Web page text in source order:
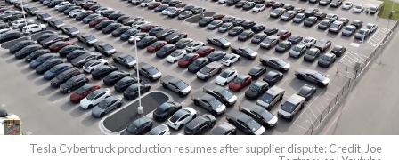
— Elon Musk
(@elonmusk)August 6,
2026
Tesla Cybertruck production resumes after supplier dispute: Credit: Joe